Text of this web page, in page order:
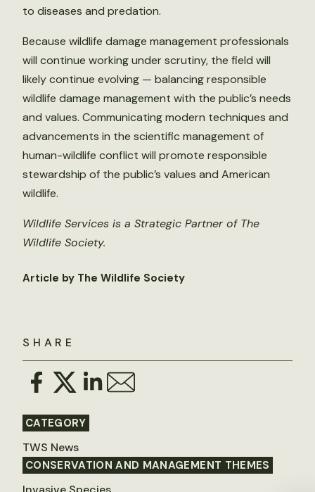
SHARE
CATEGORY
TWS News
CONSERVATION AND MANAGEMENT THEMES
to diseases and predation.
Because wildlife damage management professionals
will continue working under scrutiny, the field will
likely continue evolving — balancing responsible
wildlife damage management with the public’s needs
and values. Communicating modern techniques and
advancements in the scientific management of
human-wildlife conflict will promote responsible
stewardship of the public’s values and American
wildlife.
Wildlife Services is a Strategic Partner of The
Wildlife Society.
Article by The Wildlife Society